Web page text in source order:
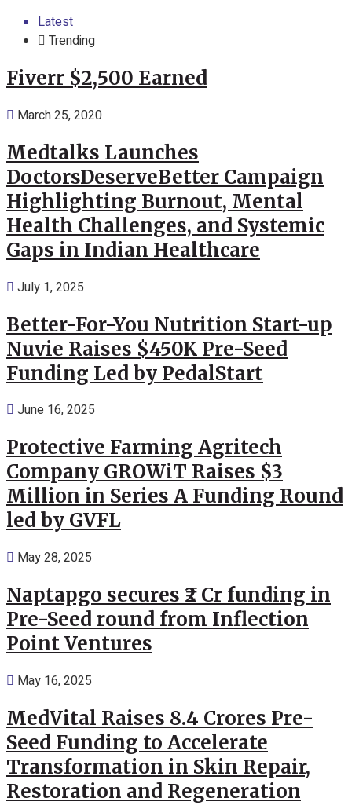
Latest
Trending
Fiverr $2,500 Earned
March 25, 2020
Medtalks Launches
DoctorsDeserveBetter Campaign
Highlighting Burnout, Mental
Health Challenges, and Systemic
Gaps in Indian Healthcare
July 1, 2025
Better-For-You Nutrition Start-up
Nuvie Raises $450K Pre-Seed
Funding Led by PedalStart
June 16, 2025
Protective Farming Agritech
Company GROWiT Raises $3
Million in Series A Funding Round
led by GVFL
May 28, 2025
Naptapgo secures ₹2 Cr funding in
Pre-Seed round from Inflection
Point Ventures
May 16, 2025
MedVital Raises 8.4 Crores Pre-
Seed Funding to Accelerate
Transformation in Skin Repair,
Restoration and Regeneration